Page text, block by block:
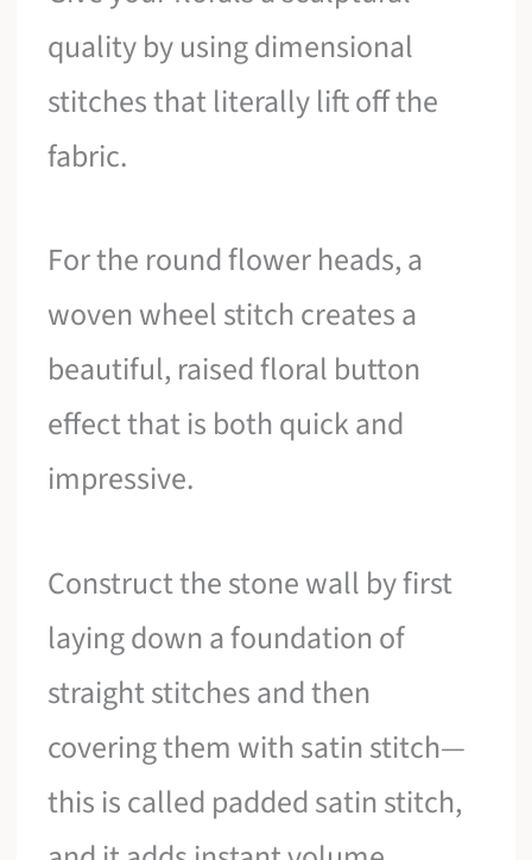
quality by using dimensional
stitches that literally lift off the
fabric.
For the round flower heads, a
woven wheel stitch creates a
beautiful, raised floral button
effect that is both quick and
impressive.
Construct the stone wall by first
laying down a foundation of
straight stitches and then
covering them with satin stitch—
this is called padded satin stitch,